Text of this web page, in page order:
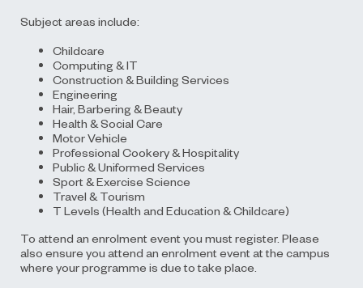
Subject areas include:
Childcare
Computing & IT
Construction & Building Services
Engineering
Hair, Barbering & Beauty
Health & Social Care
Motor Vehicle
Professional Cookery & Hospitality
Public & Uniformed Services
Sport & Exercise Science
Travel & Tourism
T Levels (Health and Education & Childcare)
To attend an enrolment event you must register. Please
also ensure you attend an enrolment event at the campus
where your programme is due to take place.